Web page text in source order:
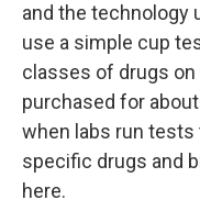
and the technology
use a simple cup
classes of drugs
purchased for
when labs run
specific drugs and
here.